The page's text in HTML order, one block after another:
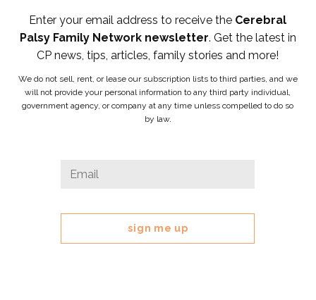
Enter your email address to receive the Cerebral
Palsy Family Network newsletter. Get the latest in
CP news, tips, articles, family stories and more!
We do not sell, rent, or lease our subscription lists to third parties, and we
will not provide your personal information to any third party individual,
government agency, or company at any time unless compelled to do so
by law.
LinkedIn
field